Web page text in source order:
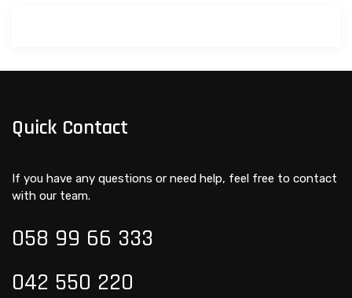
Quick Contact
If you have any questions or need help, feel free to contact
with our team.
058 99 66 333
042 550 220